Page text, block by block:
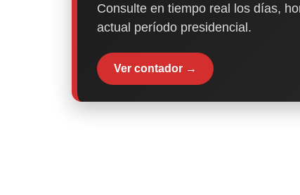
Consulte en tiempo real los días,
actual período presidencial.
Ver contador →